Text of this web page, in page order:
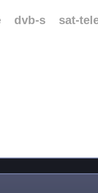
dvb-s
sat-